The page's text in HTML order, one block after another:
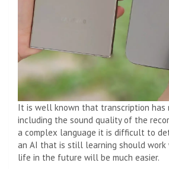
It is well known that transcription has
including the sound quality of the
a complex language it is difficult to
an AI that is still learning should
life in the future will be much easier.